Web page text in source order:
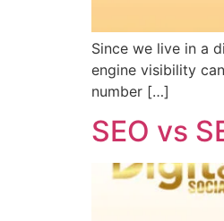
Since we live in a
engine visibility
number […]
SEO vs